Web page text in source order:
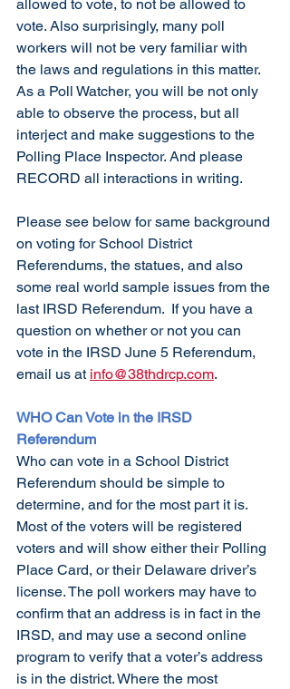
allowed to vote, to not be allowed to
vote. Also surprisingly, many poll
workers will not be very familiar with
the laws and regulations in this matter.
As a Poll Watcher, you will be not only
able to observe the process, but all
interject and make suggestions to the
Polling Place Inspector. And please
RECORD all interactions in writing.
Please see below for same background
on voting for School District
Referendums, the statues, and also
some real world sample issues from the
last IRSD Referendum.  If you have a
question on whether or not you can
vote in the IRSD June 5 Referendum,
email us at info@38thdrcp.com.
WHO Can Vote in the IRSD
Referendum
Who can vote in a School District
Referendum should be simple to
determine, and for the most part it is.
Most of the voters will be registered
voters and will show either their Polling
Place Card, or their Delaware driver’s
license. The poll workers may have to
confirm that an address is in fact in the
IRSD, and may use a second online
program to verify that a voter’s address
is in the district. Where the most